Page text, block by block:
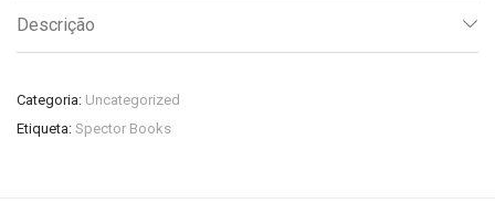
Descrição
Categoria: Uncategorized
Etiqueta: Spector Books